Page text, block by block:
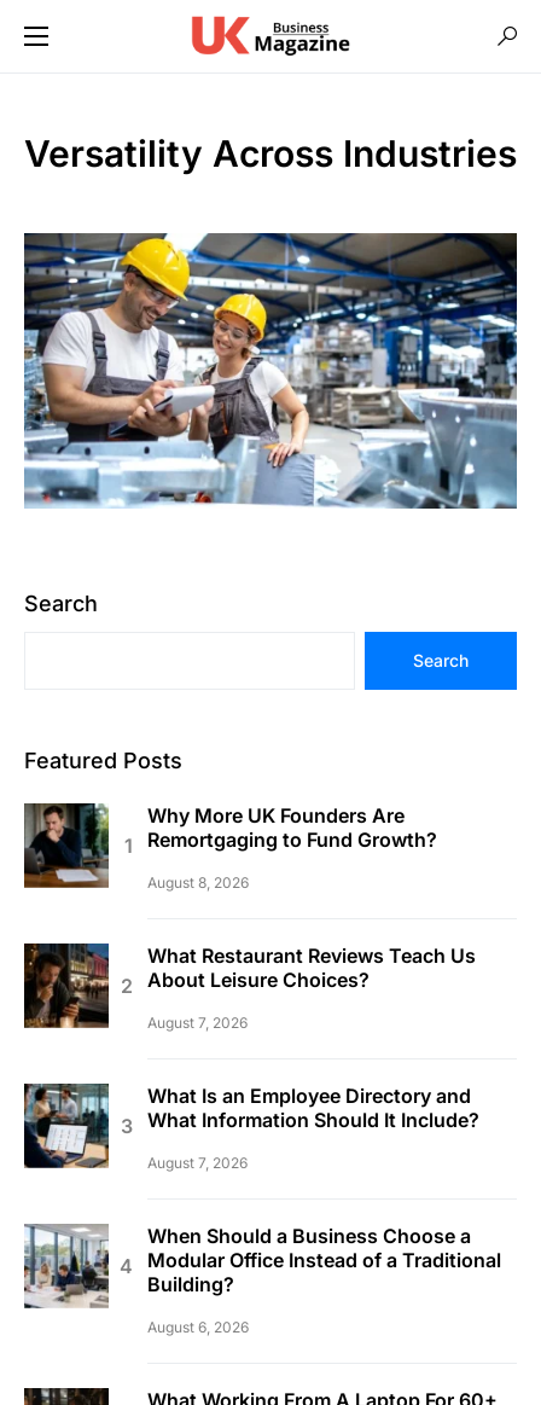
Versatility Across Industries
Search
Search
Featured Posts
Why More UK Founders Are
Remortgaging to Fund Growth?
August 8, 2026
What Restaurant Reviews Teach Us
About Leisure Choices?
August 7, 2026
What Is an Employee Directory and
What Information Should It Include?
August 7, 2026
When Should a Business Choose a
Modular Office Instead of a Traditional
Building?
August 6, 2026
What Working From A Laptop For 60+